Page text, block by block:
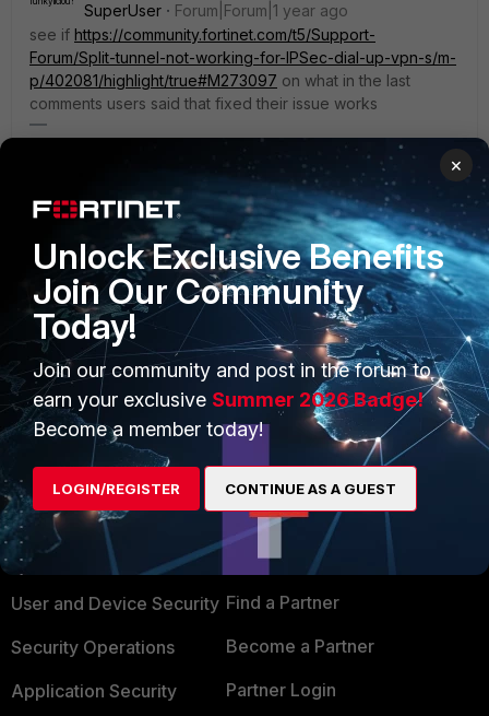
SuperUser
Forum|Forum|1 year ago
see if https://community.fortinet.com/t5/Support-
Forum/Split-tunnel-not-working-for-IPSec-dial-up-vpn-s/m-
p/402081/highlight/true#M273097 on what in the last
comments users said that fixed their issue works
"jack of all trades, master of none"
1 person likes this
turipriv AUTHOR
Explorer
Forum|Forum|1 year ago
I will try it tomorrow with the customer, thank you.
PRODUCTS
Enterprise
Secure Networking
User and Device Security
Security Operations
Application Security
PARTNERS
Overview
Alliances Ecosystem
Find a Partner
Become a Partner
Partner Login
×
Unlock Exclusive Benefits
Join Our Community
Today!
Join our community and post in the forum to
earn your exclusive Summer 2026 Badge!
Become a member today!
LOGIN/REGISTER CONTINUE AS A GUEST